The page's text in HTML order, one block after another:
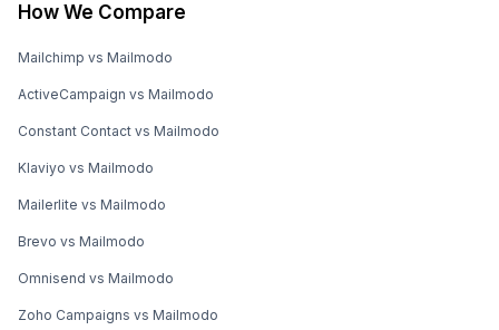
How We Compare
Mailchimp vs Mailmodo
ActiveCampaign vs Mailmodo
Constant Contact vs Mailmodo
Klaviyo vs Mailmodo
Mailerlite vs Mailmodo
Brevo vs Mailmodo
Omnisend vs Mailmodo
Zoho Campaigns vs Mailmodo